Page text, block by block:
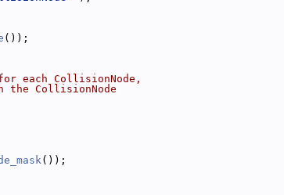
());
each CollisionNode,
the CollisionNode
());